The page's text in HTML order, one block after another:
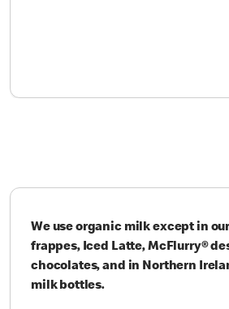
We use organic milk except in
frappes, Iced Latte, McFlurry®
chocolates, and in Northern
milk bottles.